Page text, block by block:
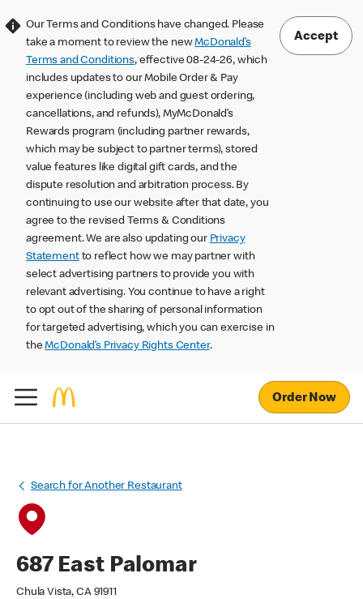
Our Terms and Conditions have changed. Please
take a moment to review the newMcDonald’s
Terms and Conditions, effective 08-24-26, which
includes updates to our Mobile Order & Pay
experience (including web and guest ordering,
cancellations, and refunds), MyMcDonald’s
Rewards program (including partner rewards,
which may be subject to partner terms), stored
value features like digital gift cards, and the
dispute resolution and arbitration process. By
continuing to use our website after that date, you
agree to the revised Terms & Conditions
agreement. We are also updating our Privacy
Statementto reflect how we may partner with
select advertising partners to provide you with
relevant advertising. You continue to have a right
to opt out of the sharing of personal information
for targeted advertising, which you can exercise in
theMcDonald’s Privacy Rights Center.
Accept
Order Now
Search for Another Restaurant
687 East Palomar
Chula Vista, CA 91911